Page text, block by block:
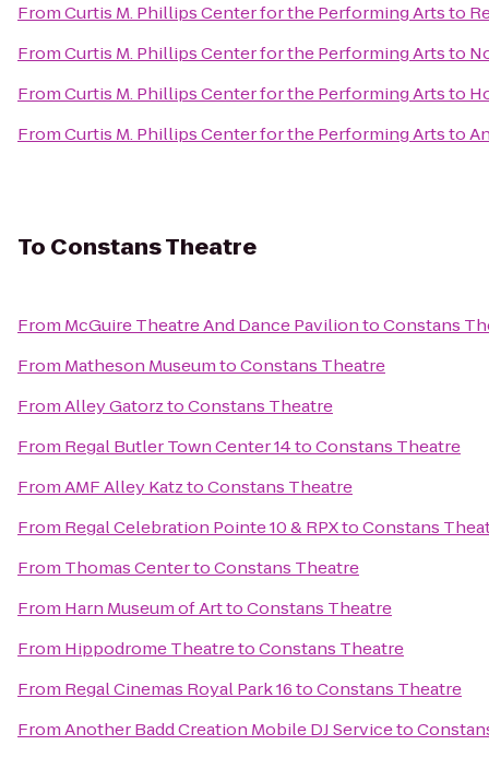
FromCurtis M. Phillips Center for the Performing Artsto
FromCurtis M. Phillips Center for the Performing Artsto
FromCurtis M. Phillips Center for the Performing Artsto
FromCurtis M. Phillips Center for the Performing Artsto
To Constans Theatre
From McGuire Theatre And Dance PaviliontoConstans
From Matheson MuseumtoConstans Theatre
FromAlley GatorztoConstans Theatre
From Regal Butler Town Center 14toConstans Theatre
FromAMF Alley KatztoConstans Theatre
From Regal Celebration Pointe 10 & RPXtoConstans
From Thomas CentertoConstans Theatre
From Harn Museum of ArttoConstans Theatre
From Hippodrome TheatretoConstans Theatre
From Regal Cinemas Royal Park 16toConstans Theatre
FromAnother Badd Creation Mobile DJ Serviceto